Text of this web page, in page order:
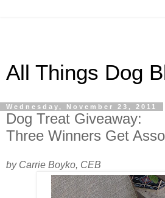
All Things Dog
Wednesday, November 23, 2011
Dog Treat Giveaway:
Three Winners Get
by Carrie Boyko, CEB